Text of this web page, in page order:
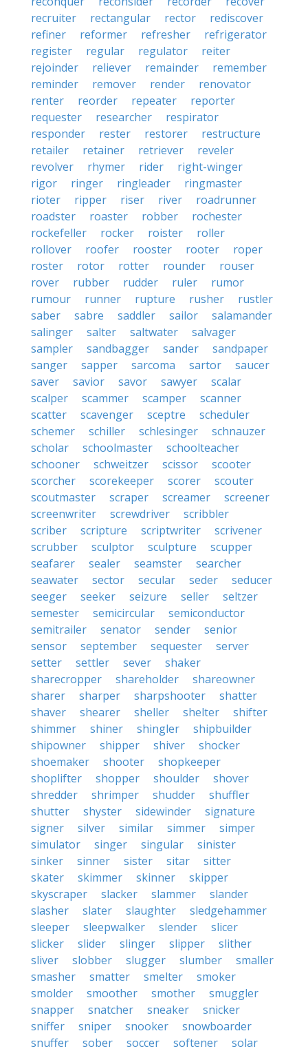
recruiter
rectangular rector
rediscover
refiner
reformer refresher
refrigerator
register
regular regulator
reiter
rejoinder
reliever remainder
remember
reminder
remover render
renovator
renter
reorder repeater
reporter
requester
researcher
respirator
responder
rester restorer
restructure
retailer
retainer retriever
reveler
revolver
rhymer rider
right-winger
rigor
ringer ringleader
ringmaster
rioter
ripper riser river
roadrunner
roadster
roaster robber
rochester
rockefeller
rocker roister
roller
rollover
roofer rooster rooter
roper
roster
rotor rotter rounder
rouser
rover
rubber rudder ruler
rumor
rumour
runner rupture rusher
rustler
saber
sabre saddler sailor
salamander
salinger
salter saltwater
salvager
sampler
sandbagger sander
sandpaper
sanger
sapper sarcoma sartor
saucer
saver
savior savor sawyer
scalar
scalper
scammer scamper
scanner
scatter
scavenger sceptre
scheduler
schemer
schiller schlesinger
schnauzer
scholar
schoolmaster
schoolteacher
schooner
schweitzer scissor
scooter
scorcher
scorekeeper scorer
scouter
scoutmaster
scraper screamer
screener
screenwriter
screwdriver
scribbler
scriber
scripture scriptwriter
scrivener
scrubber
sculptor sculpture
scupper
seafarer
sealer seamster
searcher
seawater
sector secular seder
seducer
seeger
seeker seizure seller
seltzer
semester
semicircular
semiconductor
semitrailer
senator sender
senior
sensor
september sequester
server
setter
settler sever
shaker
sharecropper
shareholder
shareowner
sharer
sharper sharpshooter
shatter
shaver
shearer sheller shelter
shifter
shimmer
shiner shingler
shipbuilder
shipowner
shipper shiver
shocker
shoemaker
shooter
shopkeeper
shoplifter
shopper shoulder
shover
shredder
shrimper shudder
shuffler
shutter
shyster sidewinder
signature
signer
silver similar simmer
simper
simulator
singer singular
sinister
sinker
sinner sister sitar
sitter
skater
skimmer skinner
skipper
skyscraper
slacker slammer
slander
slasher
slater slaughter
sledgehammer
sleeper
sleepwalker slender
slicer
slicker
slider slinger slipper
slither
sliver
slobber slugger slumber
smaller
smasher
smatter smelter
smoker
smolder
smoother smother
smuggler
snapper
snatcher sneaker
snicker
sniffer
sniper snooker
snowboarder
snuffer
sober soccer softener
solar